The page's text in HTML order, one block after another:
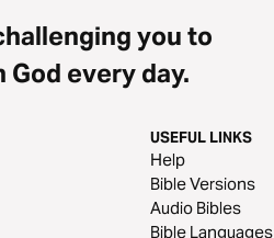
you to
every day.
USEFUL LINKS
Help
Bible Versions
Audio Bibles
Bible Languages